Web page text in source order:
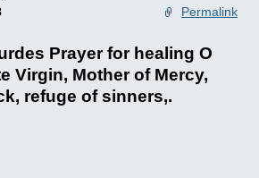
Permalink
Prayer for healing O
Virgin, Mother of Mercy,
refuge of sinners,.